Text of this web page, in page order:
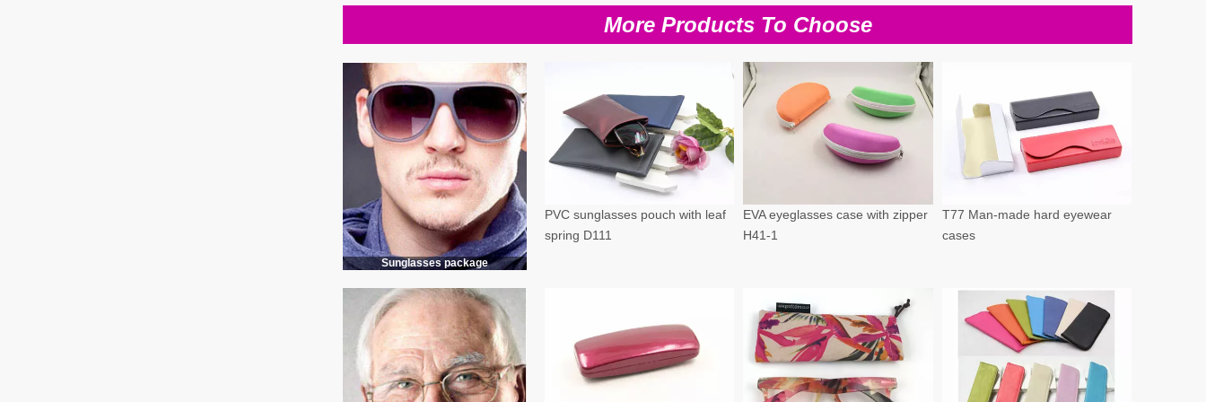
More Products To Choose
Sunglasses package
PVC sunglasses pouch with leaf
spring D111
EVA eyeglasses case with zipper
H41-1
T77 Man-made hard eyewear
cases